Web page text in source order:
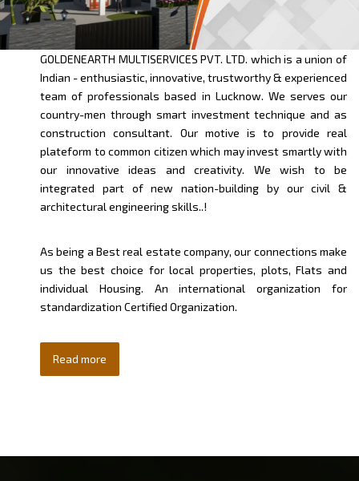
GOLDENEARTH MULTISERVICES PVT. LTD. which is a union of
Indian - enthusiastic, innovative, trustworthy & experienced
team of professionals based in Lucknow. We serves our
country-men through smart investment technique and as
construction consultant. Our motive is to provide real
plateform to common citizen which may invest smartly with
our innovative ideas and creativity. We wish to be
integrated part of new nation-building by our civil &
architectural engineering skills..!
As being a Best real estate company, our connections make
us the best choice for local properties, plots, Flats and
individual Housing. An international organization for
standardization Certified Organization.
Read more